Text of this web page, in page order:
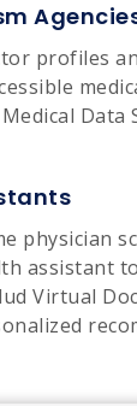
profiles
Data
physician
assistant
Virtual